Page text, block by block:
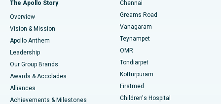
Find Dentist
Find Pediatric
Find Dermatologist
Best Heart Centre in Thousand Lights, Chennai
Best Hospital in Jubilee Hills, Hyderabad
Best Hospital in Tondiarpet, Chennai
Best Hospital in Kotturpuram, Chennai
Best Hospital in Kovai Road, Karur
Sleeve Gastrectomy
Lasik Surgery
Liposuction
Coronary Angiogram
The Apollo Story
Overview
Vision & Mission
Apollo Anthem
Leadership
Our Group Brands
Awards & Accolades
Alliances
Achievements & Milestones
Chennai
Greams Road
Vanagaram
Teynampet
OMR
Tondiarpet
Kotturpuram
Firstmed
Children's Hospital